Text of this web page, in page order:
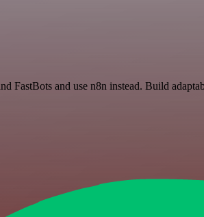
FastBots and use n8n instead. Build